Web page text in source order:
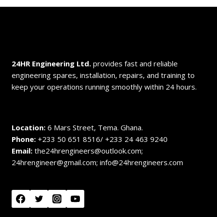
24HR Engineering Ltd. provides fast and reliable
engineering spares, installation, repairs, and training to
keep your operations running smoothly within 24 hours.
Location: 6 Mars Street, Tema. Ghana.
Phone: +233 50 651 8516/ +233 24 463 9240
Email: the24hrengineers@outlook.com;
24hrengineer@gmail.com; info@24hrengineers.com